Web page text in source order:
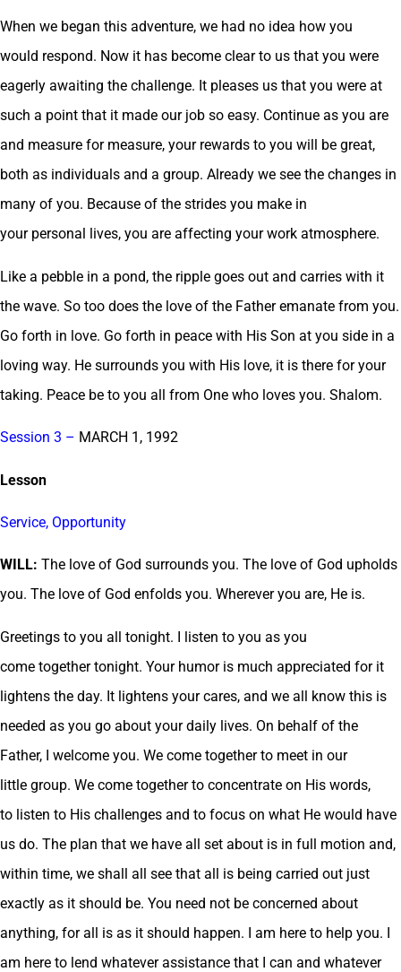
When we began this adventure, we had no idea how you
would respond. Now it has become clear to us that you were
eagerly awaiting the challenge. It pleases us that you were at
such a point that it made our job so easy. Continue as you are
and measure for measure, your rewards to you will be great,
both as individuals and a group. Already we see the changes in
many of you. Because of the strides you make in
your personal lives, you are affecting your work atmosphere.
Like a pebble in a pond, the ripple goes out and carries with it
the wave. So too does the love of the Father emanate from you.
Go forth in love. Go forth in peace with His Son at you side in a
loving way. He surrounds you with His love, it is there for your
taking. Peace be to you all from One who loves you. Shalom.
Session 3 – MARCH 1, 1992
Lesson
Service, Opportunity
WILL: The love of God surrounds you. The love of God upholds
you. The love of God enfolds you. Wherever you are, He is.
Greetings to you all tonight. I listen to you as you
come together tonight. Your humor is much appreciated for it
lightens the day. It lightens your cares, and we all know this is
needed as you go about your daily lives. On behalf of the
Father, I welcome you. We come together to meet in our
little group. We come together to concentrate on His words,
to listen to His challenges and to focus on what He would have
us do. The plan that we have all set about is in full motion and,
within time, we shall all see that all is being carried out just
exactly as it should be. You need not be concerned about
anything, for all is as it should happen. I am here to help you. I
am here to lend whatever assistance that I can and whatever